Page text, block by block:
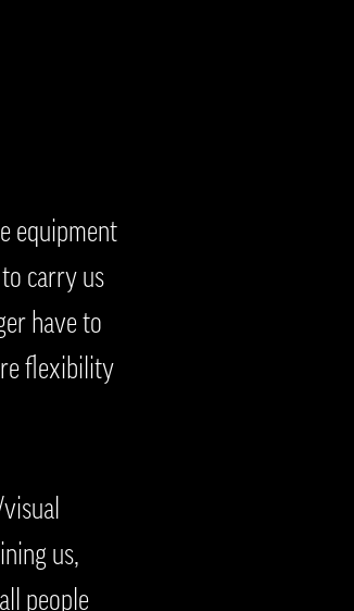
equipment
carry us
have to
flexibility
us,
people